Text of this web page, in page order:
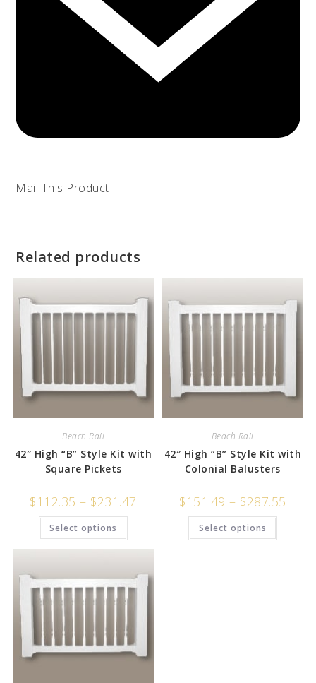
Mail This Product
Related products
Beach Rail
42″ High “B” Style Kit with
Square Pickets
$112.35 – $231.47
Select options
Beach Rail
42″ High “B” Style Kit with
Colonial Balusters
$151.49 – $287.55
Select options